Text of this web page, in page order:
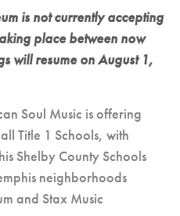
is not currently accepting
place between now
will resume on August 1,
Soul Music is offering
Title 1 Schools, with
Shelby County Schools
neighborhoods
and Stax Music